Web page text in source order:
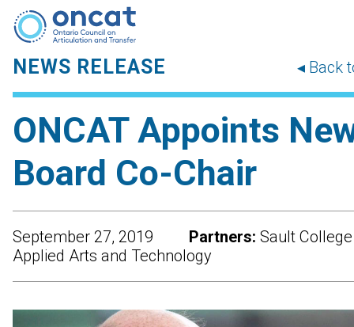
NEWS RELEASE ◂ Back
ONCAT Appoints
Board Co-Chair
September 27, 2019 Partners: Sault
Applied Arts and Technology